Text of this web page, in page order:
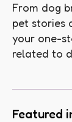
From dog
pet stories
your one-
related to
Featured